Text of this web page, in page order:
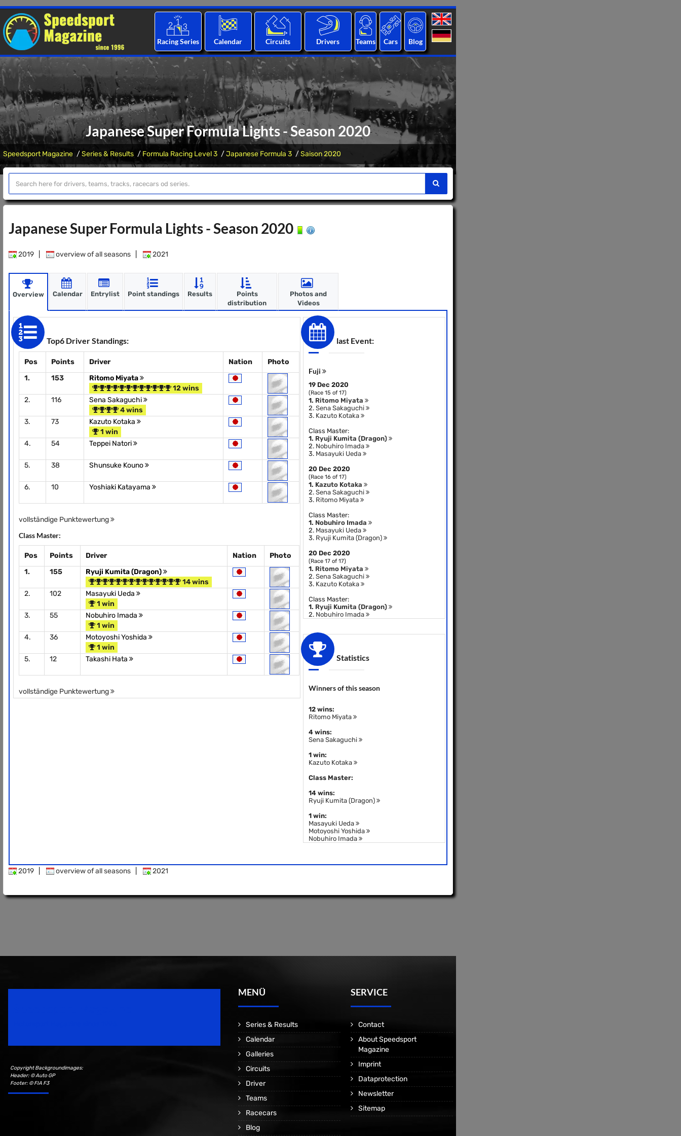
Racing Series Calendar Circuits Drivers Teams Cars Blog
Japanese Super Formula Lights - Season 2020
Speedsport Magazine Series & Results Formula Racing Level 3 Japanese Formula 3 Saison 2020
Japanese Super Formula Lights - Season 2020
2019 overview of all seasons 2021
Overview Calendar Entrylist Point standings Results
Points
distribution
Photos and
Videos
Top6 Driver Standings:
Pos Points Driver Nation
Photo
1.
153
Ritomo Miyata
12 wins
2.
116
Sena Sakaguchi
4 wins
3.
73
Kazuto Kotaka
1 win
4.
54 Teppei Natori
5. 38 Shunsuke Kouno
6. 10 Yoshiaki Katayama
vollständige Punktewertung
Class Master:
Pos Points Driver Nation
Photo
1.
155
Ryuji Kumita (Dragon)
14 wins
2.
102
Masayuki Ueda
1 win
3.
55
Nobuhiro Imada
1 win
4.
36
Motoyoshi Yoshida
1 win
5.
12 Takashi Hata
vollständige Punktewertung
last Event:
Fuji
19 Dec 2020
(Race 15 of 17)
1. Ritomo Miyata
2. Sena Sakaguchi
3. Kazuto Kotaka
Class Master:
1. Ryuji Kumita (Dragon)
2. Nobuhiro Imada
3. Masayuki Ueda
20 Dec 2020
(Race 16 of 17)
1. Kazuto Kotaka
2. Sena Sakaguchi
3. Ritomo Miyata
Class Master:
1. Nobuhiro Imada
2. Masayuki Ueda
3. Ryuji Kumita (Dragon)
20 Dec 2020
(Race 17 of 17)
1. Ritomo Miyata
2. Sena Sakaguchi
3. Kazuto Kotaka
Class Master:
1. Ryuji Kumita (Dragon)
2. Nobuhiro Imada
Statistics
Winners of this season
12 wins:
Ritomo Miyata
4 wins:
Sena Sakaguchi
1 win:
Kazuto Kotaka
Class Master:
14 wins:
Ryuji Kumita (Dragon)
1 win:
Masayuki Ueda
Motoyoshi Yoshida
Nobuhiro Imada
2019 overview of all seasons 2021
Copyright Backgroundimages:
Header: © Auto GP
Footer: © FIA F3
MENÜ
Series & Results
Calendar
Galleries
Circuits
Driver
Teams
Racecars
Blog
SERVICE
Contact
About Speedsport
Magazine
Imprint
Dataprotection
Newsletter
Sitemap